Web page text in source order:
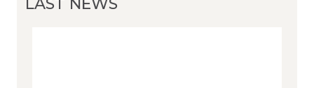
LAST NEWS